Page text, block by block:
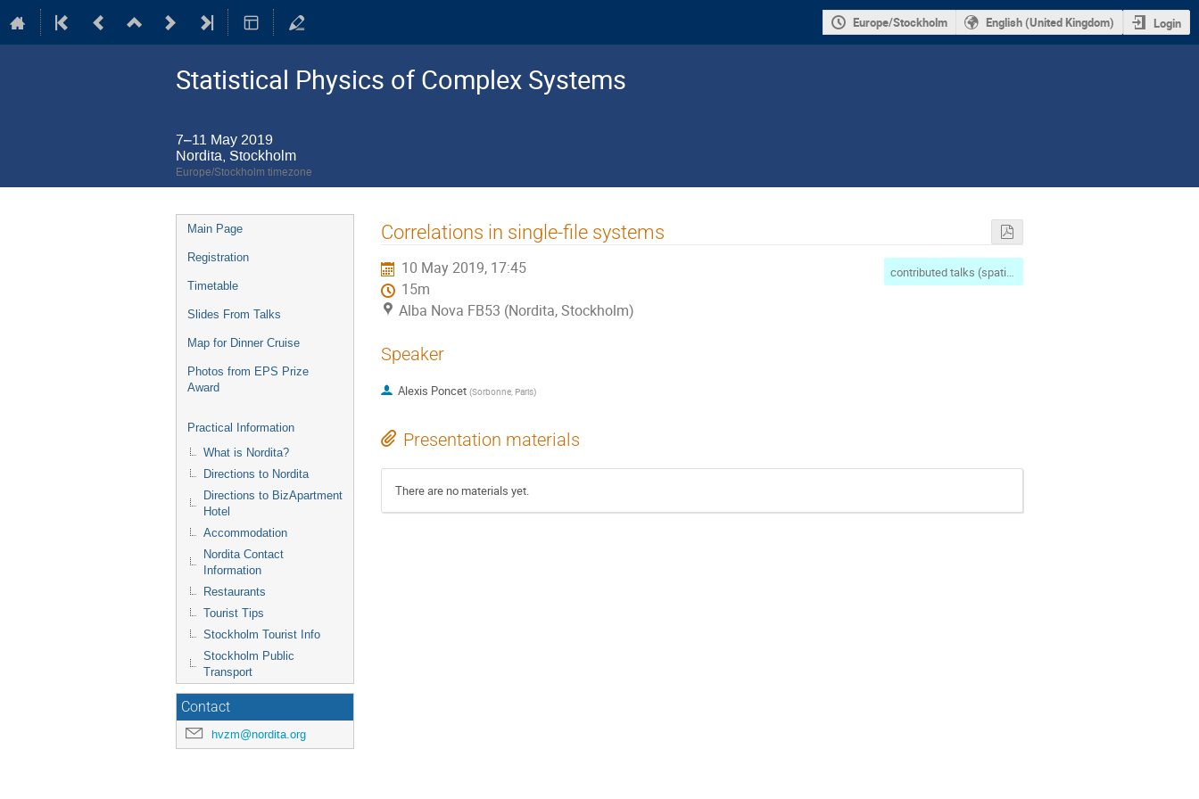
Europe/Stockholm English (United Kingdom) Login
Statistical Physics of Complex Systems
7–11 May 2019
Nordita, Stockholm
Europe/Stockholm timezone
Event
menu
Main Page
Registration
Timetable
Slides From Talks
Map for Dinner Cruise
Photos from EPS Prize
Award
Practical Information
What is Nordita?
Directions to Nordita
Directions to BizApartment
Hotel
Accommodation
Nordita Contact
Information
Restaurants
Tourist Tips
Stockholm Tourist Info
Stockholm Public
Transport
Contact
hvzm@nordita.org
Correlations in single-file systems
10 May 2019, 17:45
15m
Alba Nova FB53 (Nordita, Stockholm)
contributed talks (spatial complexity/maths)
Speaker
Alexis Poncet (Sorbonne, Paris)
Presentation materials
There are no materials yet.